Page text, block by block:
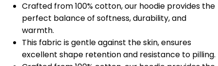
Crafted from 100% cotton, our hoodie provides the
perfect balance of softness, durability, and
warmth.
This fabric is gentle against the skin, ensures
excellent shape retention and resistance to pilling.